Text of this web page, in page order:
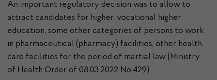
An important regulatory decision was to allow to
attract candidates for higher, vocational higher
education, some other categories of persons to work
in pharmaceutical (pharmacy) facilities, other health
care facilities for the period of martial law (Ministry
of Health Order of 08.03.2022 No.429).